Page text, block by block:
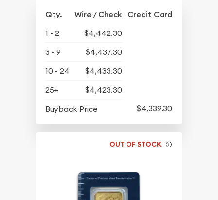
Qty. Wire / Check Credit Card
1 - 2
$4,442.30
3 - 9
$4,437.30
10 - 24
$4,433.30
25+
$4,423.30
Buyback Price
$4,339.30
OUT OF STOCK